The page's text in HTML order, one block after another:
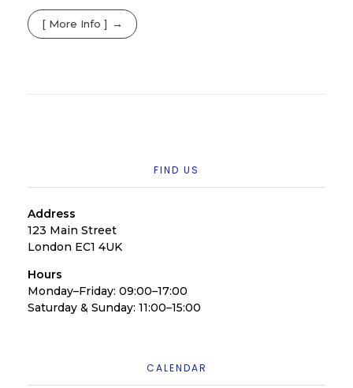
[ More Info ]
FIND US
Address
123 Main Street
London EC1 4UK
Hours
Monday–Friday: 09:00–17:00
Saturday & Sunday: 11:00–15:00
CALENDAR